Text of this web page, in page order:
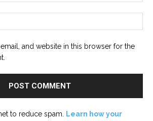
and website in this browser for the
to reduce spam.
Learn how your